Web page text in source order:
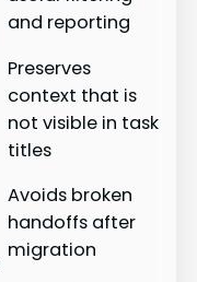
and reporting
Preserves
context that is
not visible in task
titles
Avoids broken
handoffs after
migration